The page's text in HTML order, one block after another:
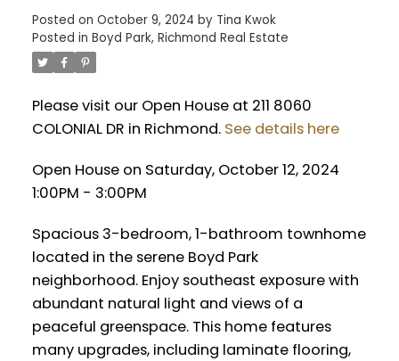
Posted on October 9, 2024 by Tina Kwok
Posted in Boyd Park, Richmond Real Estate
Please visit our Open House at 211 8060
COLONIAL DR in Richmond. See details here
Open House on Saturday, October 12, 2024
1:00PM - 3:00PM
Spacious 3-bedroom, 1-bathroom townhome
located in the serene Boyd Park
neighborhood. Enjoy southeast exposure with
abundant natural light and views of a
peaceful greenspace. This home features
many upgrades, including laminate flooring,